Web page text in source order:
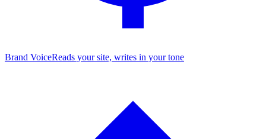
Brand VoiceReads your site, writes in your tone